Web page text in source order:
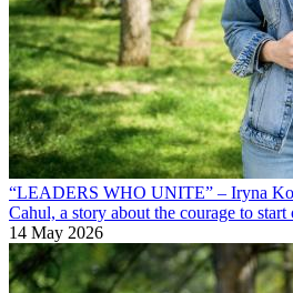
“LEADERS WHO UNITE” – Iryna
Cahul, a story about the courage to
14 May 2026